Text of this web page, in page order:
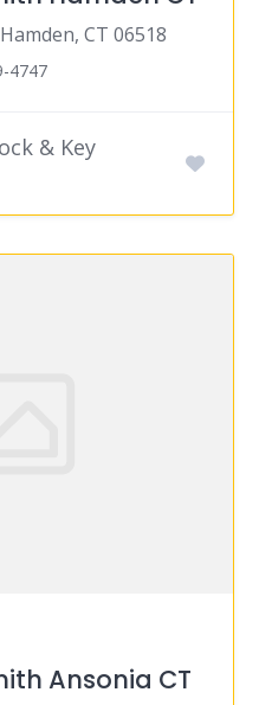
CT 06518
4747
& Key
Ansonia CT